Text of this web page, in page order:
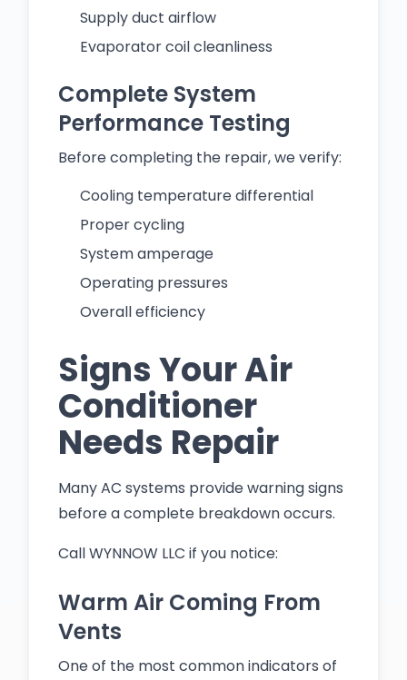
Supply duct airflow
Evaporator coil cleanliness
Complete System
Performance Testing
Before completing the repair, we verify:
Cooling temperature differential
Proper cycling
System amperage
Operating pressures
Overall efficiency
Signs Your Air
Conditioner
Needs Repair
Many AC systems provide warning signs
before a complete breakdown occurs.
Call WYNNOW LLC if you notice:
Warm Air Coming From
Vents
One of the most common indicators of